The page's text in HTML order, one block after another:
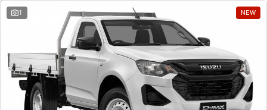
New Cars
Demo Cars
Used Cars
SHOWROOM
D-MAX MU-X
DEALS
Special Offers
SERVICE
1 NEW